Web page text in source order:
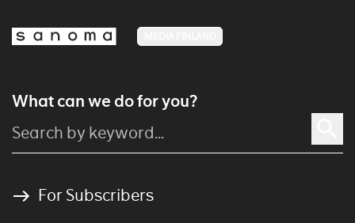
What can we do for you?
For Subscribers